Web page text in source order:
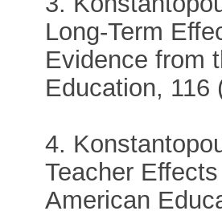
Long-Term
Evidence from
Education, 116
4.
Teacher
American